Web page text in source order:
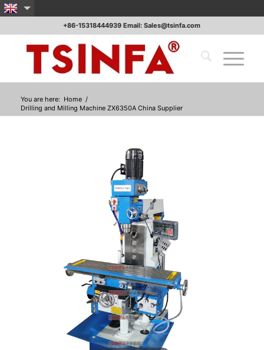
+86-15318444939 Email: Sales@tsinfa.com
You are here: Home /
Drilling and Milling Machine ZX6350A China Supplier